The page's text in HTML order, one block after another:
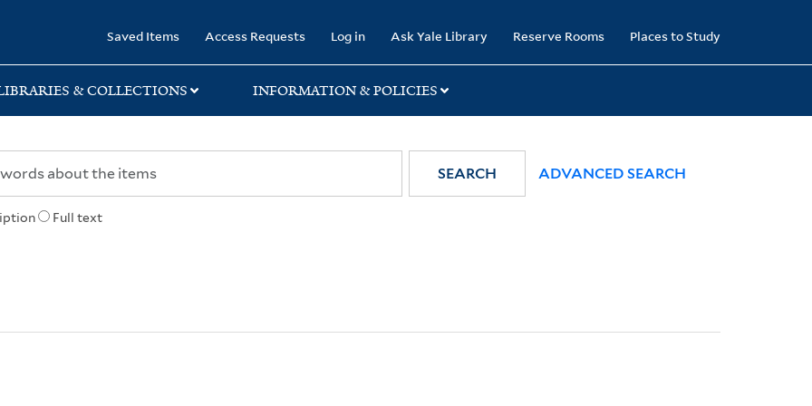
Saved Items Access Requests Log in Ask Yale Library Reserve Rooms Places to Study
& COLLECTIONS INFORMATION & POLICIES
Full text
SEARCH ADVANCED SEARCH